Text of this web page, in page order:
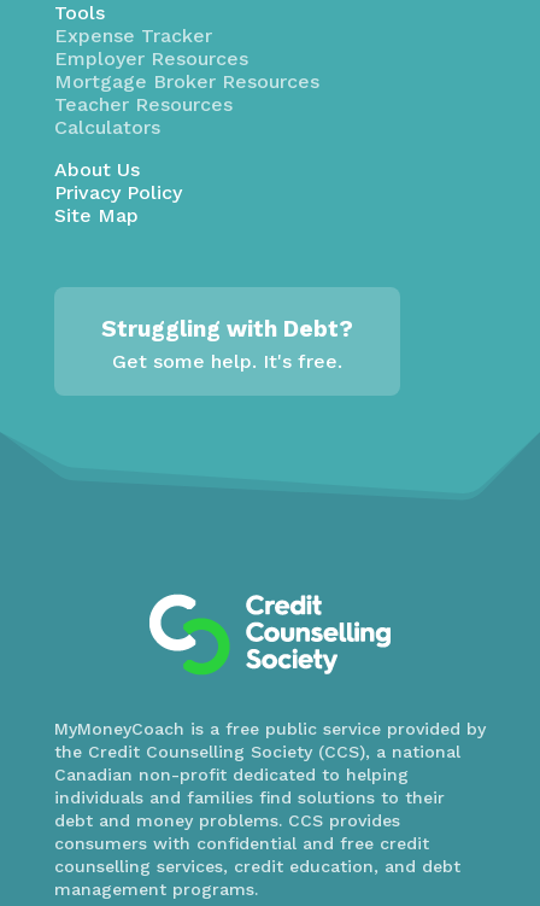
Tools
Expense Tracker
Employer Resources
Mortgage Broker Resources
Teacher Resources
Calculators
About Us
Privacy Policy
Site Map
Struggling with Debt?
Get some help. It's free.
MyMoneyCoach is a free public service provided by
the Credit Counselling Society (CCS), a national
Canadian non-profit dedicated to helping
individuals and families find solutions to their
debt and money problems. CCS provides
consumers with confidential and free credit
counselling services, credit education, and debt
management programs.